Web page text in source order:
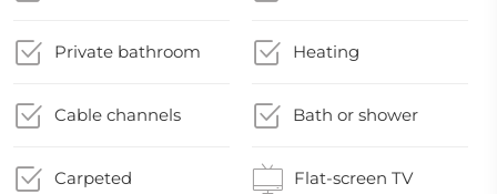
Private bathroom Heating
Cable channels Bath or shower
Carpeted Flat-screen TV